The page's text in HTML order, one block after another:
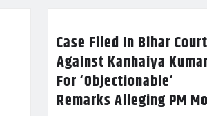
Case Filed In Bihar Court
Against Kanhaiya
For ‘Objectionable’
Remarks Alleging PM